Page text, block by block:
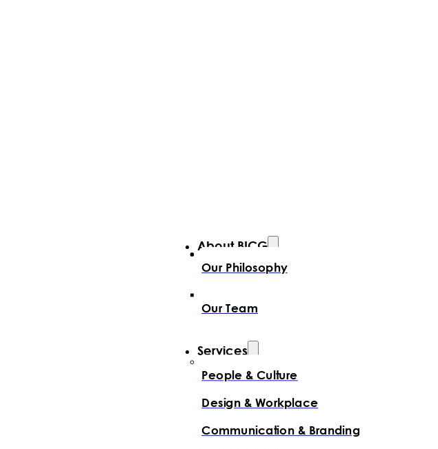
About BICG
Our Philosophy
Our Team
Services
People & Culture
Design & Workplace
Communication & Branding